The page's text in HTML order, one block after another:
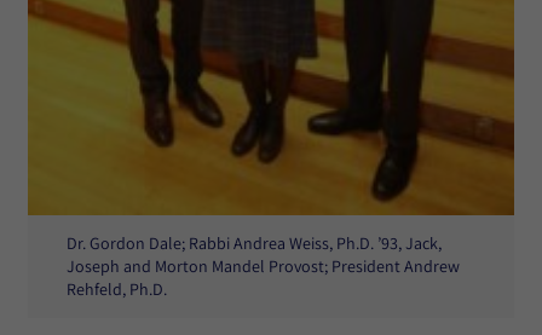
Dr. Gordon Dale; Rabbi Andrea Weiss, Ph.D. ’93, Jack,
Joseph and Morton Mandel Provost; President Andrew
Rehfeld, Ph.D.